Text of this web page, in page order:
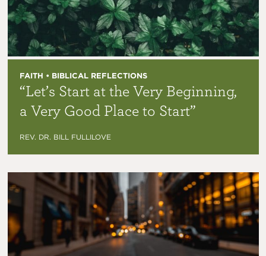
FAITH • BIBLICAL REFLECTIONS
“Let’s Start at the Very Beginning,
a Very Good Place to Start”
REV. DR. BILL FULLILOVE